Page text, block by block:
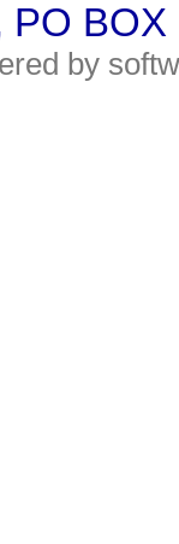
PO
by